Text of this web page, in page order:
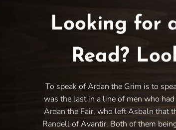
Looking for
Read?
To speak of Ardan the Grim is to
was the last in a line of men who
Ardan the Fair, who left Asbaln that
Randell of Avantir. Both of them